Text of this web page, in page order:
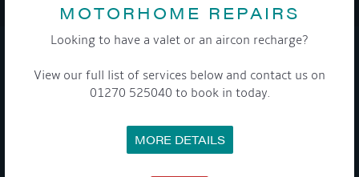
MOTORHOME REPAIRS
Looking to have a valet or an aircon recharge?
View our full list of services below and contact us on
01270 525040 to book in today.
MORE DETAILS
COMPANY
EVENTS
TERMS & CONDITIONS
DATA PROTECTION POLICY